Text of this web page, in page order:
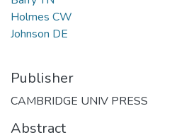
Holmes CW
Johnson DE
Publisher
CAMBRIDGE UNIV PRESS
Abstract